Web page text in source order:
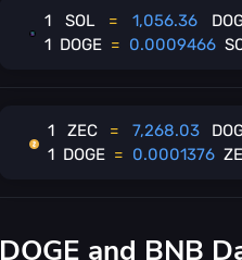
1 SOL = 1,056.36
1 DOGE = 0.0009466
1 ZEC = 7,268.03
1 DOGE = 0.0001376
DOGE and BNB